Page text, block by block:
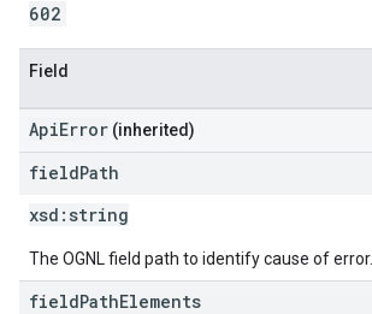
602
Field
ApiError (inherited)
fieldPath
xsd: string
The OGNL field path to identify cause of error.
fieldPathElements